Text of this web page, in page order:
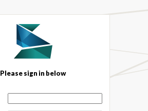
Please sign in below